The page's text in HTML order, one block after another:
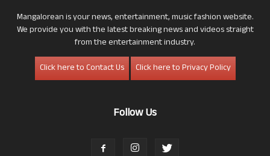
Mangalorean is your news, entertainment, music fashion website.
We provide you with the latest breaking news and videos straight
from the entertainment industry.
Click here to Contact Us
Click here to Privacy Policy
Follow Us